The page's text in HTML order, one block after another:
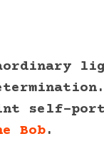
self-
Bob.